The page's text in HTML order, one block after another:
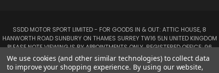
SSDD MOTOR SPORT LIMITED - FOR GOODS IN & OUT: ATTIC HOUSE, 8
HANWORTH ROAD SUNBURY ON THAMES SURREY TW16 5LN UNITED KINGDOM
PLEASE NOTE VIEWING IS BY APPOINTMENTS ONLY. REGISTERED OFFICE: 96
SEYMOUR PLACE, LONDON W1H 1NB
Tel: 01932 932017 Mobile: 07920 575 052, 07753 931 617
We use cookies (and other similar technologies) to collect data
to improve your shopping experience. By using our website,